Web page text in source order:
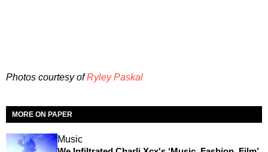
Photos courtesy ofRyley Paskal
MORE ON PAPER
Music